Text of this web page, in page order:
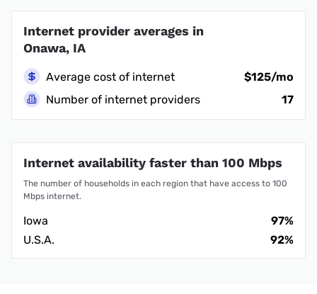
Internet provider averages in
Onawa, IA
Average cost of internet
$125/mo
Number of internet providers
17
Internet availability faster than 100 Mbps
The number of households in each region that have access to 100
Mbps internet.
Iowa
97%
U.S.A.
92%